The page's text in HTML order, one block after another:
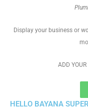
Display your business or
ADD
HELLO BAYANA